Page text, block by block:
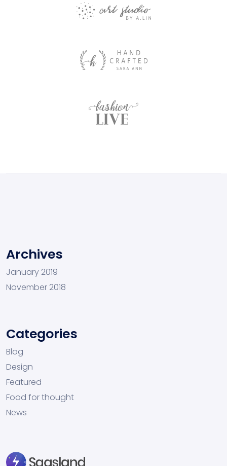
Archives
January 2019
November 2018
Categories
Blog
Design
Featured
Food for thought
News